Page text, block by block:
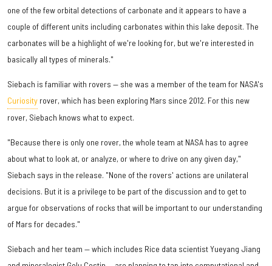
one of the few orbital detections of carbonate and it appears to have a
couple of different units including carbonates within this lake deposit. The
carbonates will be a highlight of we're looking for, but we're interested in
basically all types of minerals."
Siebach is familiar with rovers — she was a member of the team for NASA's
Curiosity rover, which has been exploring Mars since 2012. For this new
rover, Siebach knows what to expect.
"Because there is only one rover, the whole team at NASA has to agree
about what to look at, or analyze, or where to drive on any given day,"
Siebach says in the release. "None of the rovers' actions are unilateral
decisions. But it is a privilege to be part of the discussion and to get to
argue for observations of rocks that will be important to our understanding
of Mars for decades."
Siebach and her team — which includes Rice data scientist Yueyang Jiang